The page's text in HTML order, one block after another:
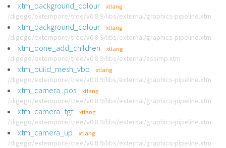
xtm_background_colour xtlang
/digego/extempore/tree/v0.8.9/libs/external/graphics-pipeline.xtm
xtm_background_colour xtlang
/digego/extempore/tree/v0.8.9/libs/external/graphics-pipeline.xtm
xtm_bone_add_children xtlang
/digego/extempore/tree/v0.8.9/libs/external/assimp.xtm
xtm_build_mesh_vbo xtlang
/digego/extempore/tree/v0.8.9/libs/external/graphics-pipeline.xtm
xtm_camera_pos xtlang
/digego/extempore/tree/v0.8.9/libs/external/graphics-pipeline.xtm
xtm_camera_tgt xtlang
/digego/extempore/tree/v0.8.9/libs/external/graphics-pipeline.xtm
xtm_camera_up xtlang
/digego/extempore/tree/v0.8.9/libs/external/graphics-pipeline.xtm